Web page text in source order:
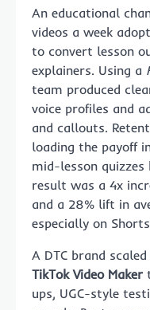
An educational
videos a week
to convert lesson
explainers. Using a
team produced
voice profiles and
and callouts.
loading the payoff
mid-lesson quizzes
result was a 4x
and a 28% lift in
especially on
A DTC brand
TikTok Video Maker
ups, UGC-style